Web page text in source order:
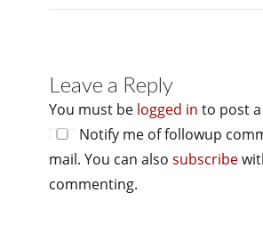
Leave a Reply
You must be logged in to post
Notify me of followup
mail. You can also subscribe
commenting.